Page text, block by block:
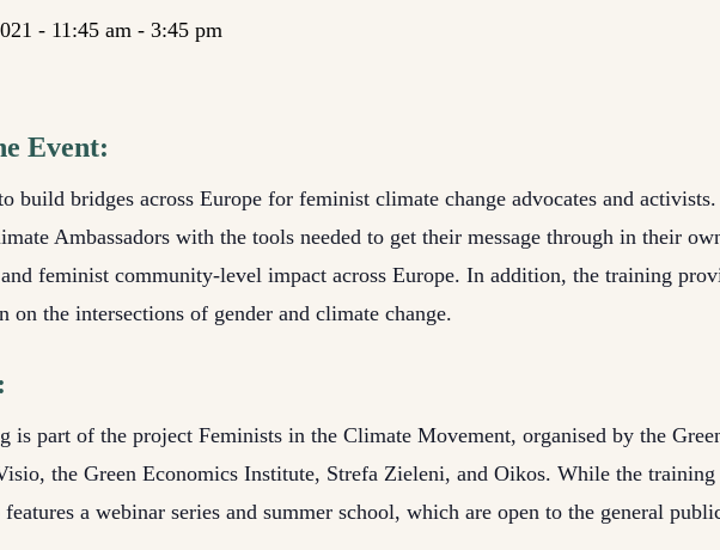
- 11:45 am - 3:45 pm
Event:
build bridges across Europe for feminist climate change advocates and
Ambassadors with the tools needed to get their message through in their
feminist community-level impact across Europe. In addition, the training
on the intersections of gender and climate change.
is part of the project Feminists in the Climate Movement, organised by the
the Green Economics Institute, Strefa Zieleni, and Oikos. While the
a webinar series and summer school, which are open to the general